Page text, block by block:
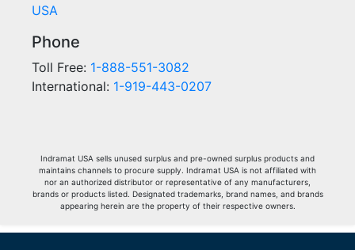
USA
Phone
Toll Free: 1-888-551-3082
International: 1-919-443-0207
Indramat USA sells unused surplus and pre-owned surplus products and
maintains channels to procure supply. Indramat USA is not affiliated with
nor an authorized distributor or representative of any manufacturers,
brands or products listed. Designated trademarks, brand names, and brands
appearing herein are the property of their respective owners.